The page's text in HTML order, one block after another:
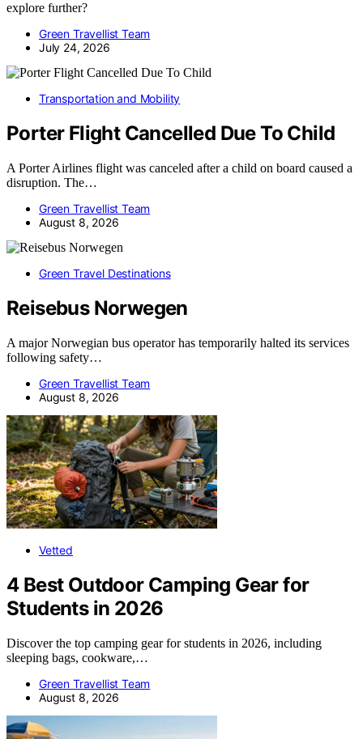
explore further?
Green Travellist Team
July 24, 2026
Transportation and Mobility
Porter Flight Cancelled Due To Child
A Porter Airlines flight was canceled after a child on board caused a
disruption. The…
Green Travellist Team
August 8, 2026
Green Travel Destinations
Reisebus Norwegen
A major Norwegian bus operator has temporarily halted its services
following safety…
Green Travellist Team
August 8, 2026
Vetted
4 Best Outdoor Camping Gear for
Students in 2026
Discover the top camping gear for students in 2026, including
sleeping bags, cookware,…
Green Travellist Team
August 8, 2026